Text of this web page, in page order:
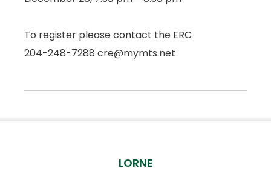
To register please contact the ERC
204-248-7288 cre@mymts.net
LORNE